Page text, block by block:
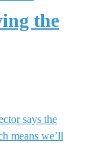
the
says the
means we’ll